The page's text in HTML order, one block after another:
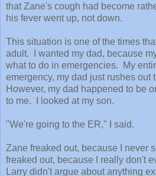
that Zane's cough had become
his fever went up, not down.
This situation is one of the times
adult. I wanted my dad, because
what to do in emergencies. My
emergency, my dad just rushes out
However, my dad happened to be
to me. I looked at my son.
"We're going to the ER," I said.
Zane freaked out, because I never
freaked out, because I really don't
Larry didn't argue about anything